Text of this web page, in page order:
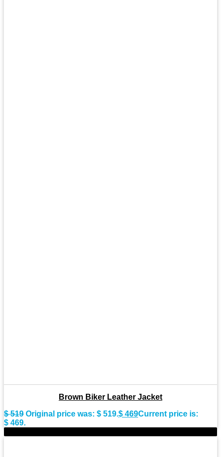
Brown Biker Leather Jacket
$519 Original price was: $ 519.$ 469Current price is:
$ 469.